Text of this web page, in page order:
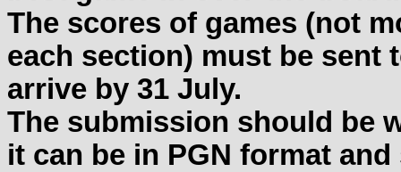
The scores of games (not
each section) must be sent
arrive by 31 July.
The submission should be
it can be in PGN format